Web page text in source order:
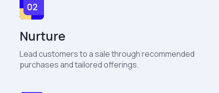
Nurture
Lead customers to a sale through recommended
purchases and tailored offerings.